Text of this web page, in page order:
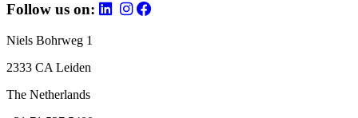
Follow us on:
Niels Bohrweg 1
2333 CA Leiden
The Netherlands